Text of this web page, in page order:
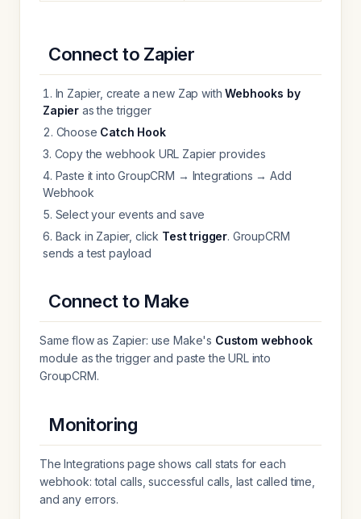
Connect to Zapier
In Zapier, create a new Zap withWebhooks by
Zapier as the trigger
Choose Catch Hook
Copy the webhook URL Zapier provides
Paste it into GroupCRM → Integrations → Add
Webhook
Select your events and save
Back in Zapier, click Test trigger. GroupCRM
sends a test payload
Connect to Make
Same flow as Zapier: use Make's Custom webhook
module as the trigger and paste the URL into
GroupCRM.
Monitoring
The Integrations page shows call stats for each
webhook: total calls, successful calls, last called time,
and any errors.